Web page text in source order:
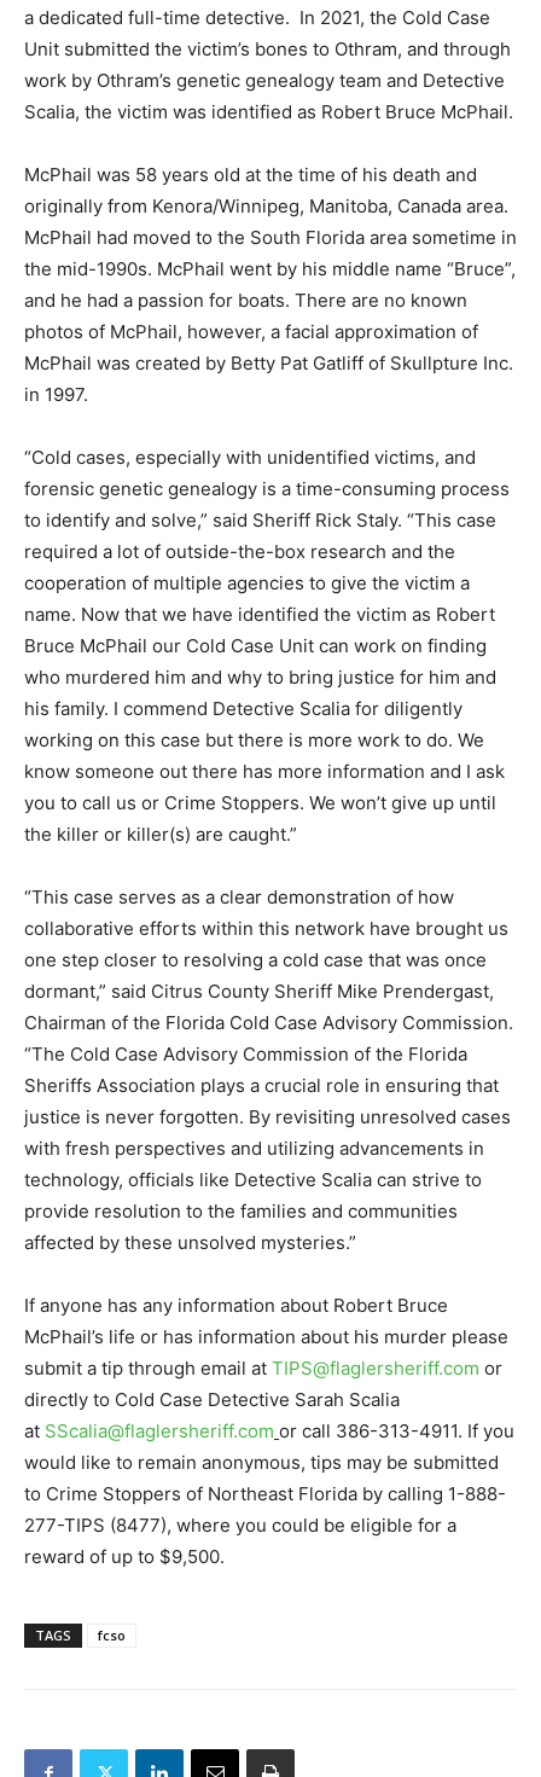
a dedicated full-time detective. In 2021, the Cold Case
Unit submitted the victim’s bones to Othram, and through
work by Othram’s genetic genealogy team and Detective
Scalia, the victim was identified as Robert Bruce McPhail.
McPhail was 58 years old at the time of his death and
originally from Kenora/Winnipeg, Manitoba, Canada area.
McPhail had moved to the South Florida area sometime in
the mid-1990s. McPhail went by his middle name “Bruce”,
and he had a passion for boats. There are no known
photos of McPhail, however, a facial approximation of
McPhail was created by Betty Pat Gatliff of Skullpture Inc.
in 1997.
“Cold cases, especially with unidentified victims, and
forensic genetic genealogy is a time-consuming process
to identify and solve,” said Sheriff Rick Staly. “This case
required a lot of outside-the-box research and the
cooperation of multiple agencies to give the victim a
name. Now that we have identified the victim as Robert
Bruce McPhail our Cold Case Unit can work on finding
who murdered him and why to bring justice for him and
his family. I commend Detective Scalia for diligently
working on this case but there is more work to do. We
know someone out there has more information and I ask
you to call us or Crime Stoppers. We won’t give up until
the killer or killer(s) are caught.”
“This case serves as a clear demonstration of how
collaborative efforts within this network have brought us
one step closer to resolving a cold case that was once
dormant,” said Citrus County Sheriff Mike Prendergast,
Chairman of the Florida Cold Case Advisory Commission.
“The Cold Case Advisory Commission of the Florida
Sheriffs Association plays a crucial role in ensuring that
justice is never forgotten. By revisiting unresolved cases
with fresh perspectives and utilizing advancements in
technology, officials like Detective Scalia can strive to
provide resolution to the families and communities
affected by these unsolved mysteries.”
If anyone has any information about Robert Bruce
McPhail’s life or has information about his murder please
submit a tip through email at TIPS@flaglersheriff.com or
directly to Cold Case Detective Sarah Scalia
at SScalia@flaglersheriff.com or call 386-313-4911. If you
would like to remain anonymous, tips may be submitted
to Crime Stoppers of Northeast Florida by calling 1-888-
277-TIPS (8477), where you could be eligible for a
reward of up to $9,500.
TAGS fcso